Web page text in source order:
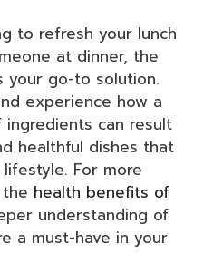
to refresh your lunch
at dinner, the
your go-to solution.
experience how a
can result
healthful dishes that
For more
health benefits of
understanding of
a must-have in your